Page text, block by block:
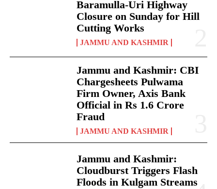
Baramulla-Uri Highway
Closure on Sunday for Hill
Cutting Works
JAMMU AND KASHMIR
Jammu and Kashmir: CBI
Chargesheets Pulwama
Firm Owner, Axis Bank
Official in Rs 1.6 Crore
Fraud
JAMMU AND KASHMIR
Jammu and Kashmir:
Cloudburst Triggers Flash
Floods in Kulgam Streams